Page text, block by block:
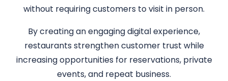
without requiring customers to visit in person.
By creating an engaging digital experience,
restaurants strengthen customer trust while
increasing opportunities for reservations, private
events, and repeat business.